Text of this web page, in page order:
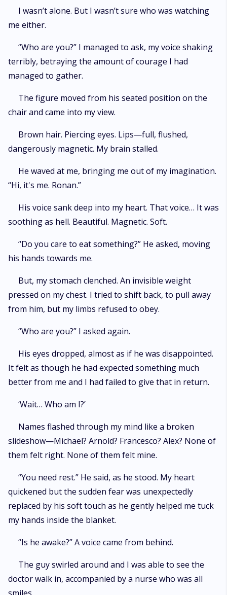
I wasn’t alone. But I wasn’t sure who was watching
me either.
“Who are you?” I managed to ask, my voice shaking
terribly, betraying the amount of courage I had
managed to gather.
The figure moved from his seated position on the
chair and came into my view.
Brown hair. Piercing eyes. Lips—full, flushed,
dangerously magnetic. My brain stalled.
He waved at me, bringing me out of my imagination.
“Hi, it's me. Ronan.”
His voice sank deep into my heart. That voice… It was
soothing as hell. Beautiful. Magnetic. Soft.
“Do you care to eat something?” He asked, moving
his hands towards me.
But, my stomach clenched. An invisible weight
pressed on my chest. I tried to shift back, to pull away
from him, but my limbs refused to obey.
“Who are you?” I asked again.
His eyes dropped, almost as if he was disappointed.
It felt as though he had expected something much
better from me and I had failed to give that in return.
‘Wait… Who am I?’
Names flashed through my mind like a broken
slideshow—Michael? Arnold? Francesco? Alex? None of
them felt right. None of them felt mine.
“You need rest.” He said, as he stood. My heart
quickened but the sudden fear was unexpectedly
replaced by his soft touch as he gently helped me tuck
my hands inside the blanket.
“Is he awake?” A voice came from behind.
The guy swirled around and I was able to see the
doctor walk in, accompanied by a nurse who was all